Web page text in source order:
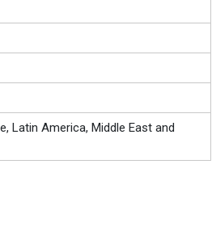
Latin America, Middle East and